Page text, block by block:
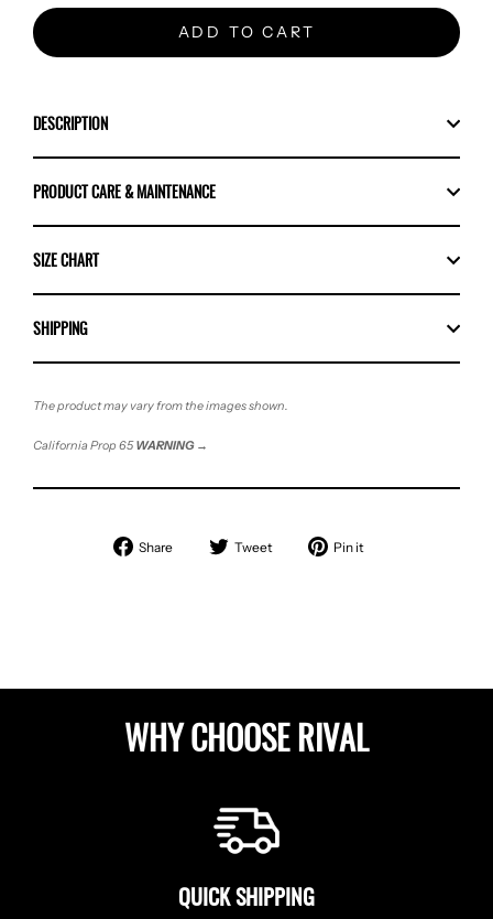
ADD TO CART
DESCRIPTION
PRODUCT CARE & MAINTENANCE
SIZE CHART
SHIPPING
The product may vary from the images shown.
California Prop 65WARNING→
Share
Share
Tweet
Tweet Pin it
WHY CHOOSE RIVAL
QUICK SHIPPING